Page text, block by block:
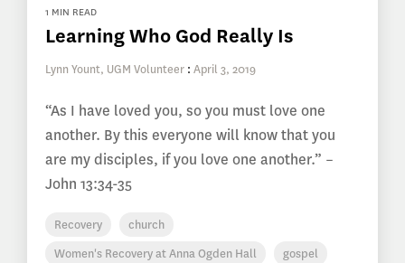
1 MIN READ
Learning Who God Really Is
Lynn Yount, UGM Volunteer : April 3, 2019
“As I have loved you, so you must love one
another. By this everyone will know that you
are my disciples, if you love one another.” –
John 13:34-35
Recovery
church
Women's Recovery at Anna Ogden Hall
gospel